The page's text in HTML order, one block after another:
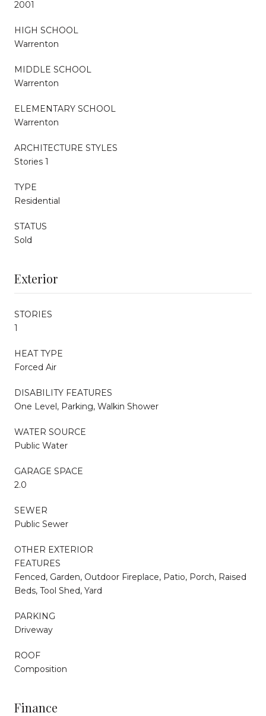
2001
HIGH SCHOOL
Warrenton
MIDDLE SCHOOL
Warrenton
ELEMENTARY SCHOOL
Warrenton
ARCHITECTURE STYLES
Stories 1
TYPE
Residential
STATUS
Sold
Exterior
STORIES
1
HEAT TYPE
Forced Air
DISABILITY FEATURES
One Level, Parking, Walkin Shower
WATER SOURCE
Public Water
GARAGE SPACE
2.0
SEWER
Public Sewer
OTHER EXTERIOR
FEATURES
Fenced, Garden, Outdoor Fireplace, Patio, Porch, Raised
Beds, Tool Shed, Yard
PARKING
Driveway
ROOF
Composition
Finance